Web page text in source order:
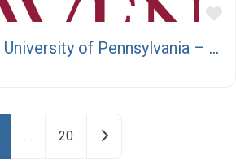
Commonwealth University of Pennsylvania – Lock Haven
… 20 Older posts